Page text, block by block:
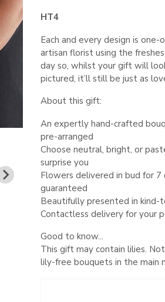
HT4
Each and every design is
artisan florist using the
day so, whilst your gift will
pictured, it’ll still be just as
About this gift:
An expertly hand-crafted
pre-arranged
Choose neutral, bright, or
surprise you
Flowers delivered in bud for 7
guaranteed
Beautifully presented in
Contactless delivery for your
Good to know...
This gift may contain lilies.
lily-free bouquets in the main